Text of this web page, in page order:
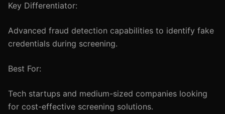
Key Differentiator:
Advanced fraud detection capabilities to identify fake
credentials during screening.
Best For:
Tech startups and medium-sized companies looking
for cost-effective screening solutions.